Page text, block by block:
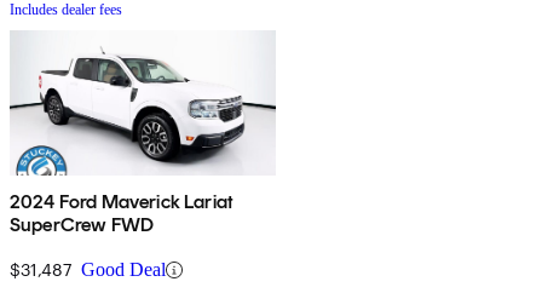
Includes dealer fees
2024 Ford Maverick Lariat
SuperCrew FWD
$31,487 Good Deal